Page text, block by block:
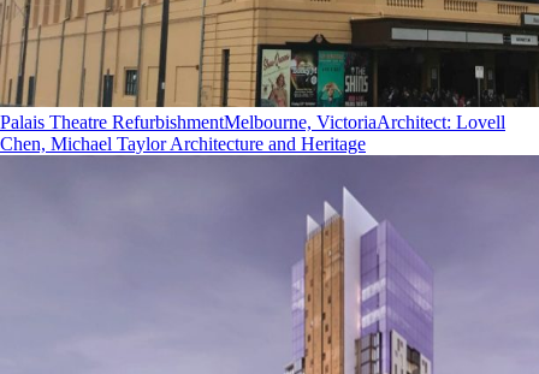
Palais Theatre RefurbishmentMelbourne, VictoriaArchitect: Lovell
Chen, Michael Taylor Architecture and Heritage